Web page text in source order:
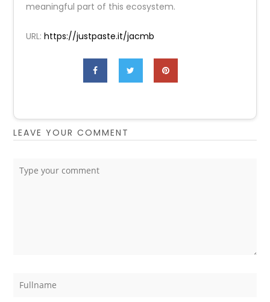
meaningful part of this ecosystem.
URL:https://justpaste.it/jacmb
LEAVE YOUR COMMENT